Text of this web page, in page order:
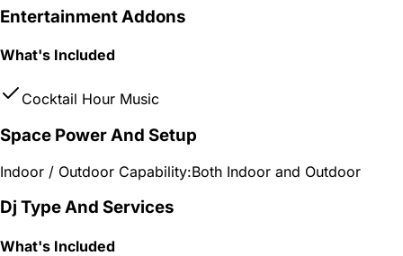
Entertainment Addons
What's Included
Cocktail Hour Music
Space Power And Setup
Indoor / Outdoor Capability:Both Indoor and Outdoor
Dj Type And Services
What's Included